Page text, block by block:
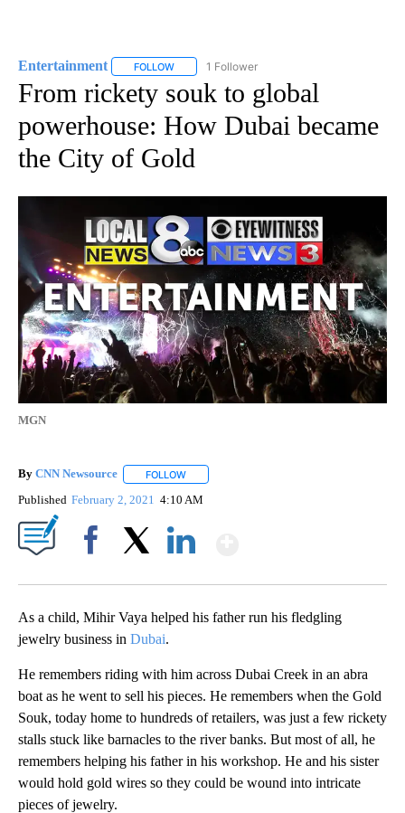
Entertainment FOLLOW FOLLOW "ENTERTAINMENT" TO RECEIVE
1 Follower
From rickety souk to global
powerhouse: How Dubai became
the City of Gold
MGN
By CNN Newsource FOLLOW
Published February 2, 2021 4:10 AM
As a child, Mihir Vaya helped his father run his fledgling
jewelry business in Dubai.
He remembers riding with him across Dubai Creek in an abra
boat as he went to sell his pieces. He remembers when the Gold
Souk, today home to hundreds of retailers, was just a few rickety
stalls stuck like barnacles to the river banks. But most of all, he
remembers helping his father in his workshop. He and his sister
would hold gold wires so they could be wound into intricate
pieces of jewelry.